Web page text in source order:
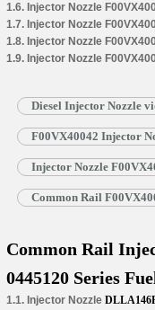
1.6. Injector Nozzle
1.7. Injector Nozzle
1.8. Injector Nozzle
1.9. Injector Nozzle
Diesel Injector Nozzle
F00VX40042 Injector
Injector Nozzle
Common Rail
Common Rail
0445120 Series
1.1. Injector Nozzle